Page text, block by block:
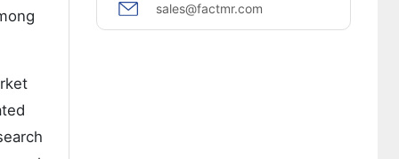
sales@factmr.com